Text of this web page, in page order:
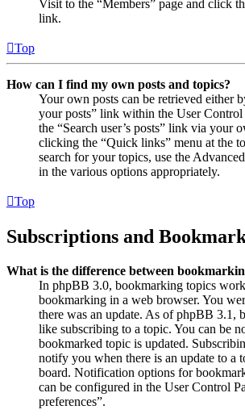
Visit to the “Members” page and click
link.
Top
How can I find my own posts and topics?
Your own posts can be retrieved either
your posts” link within the User
the “Search user’s posts” link via your
clicking the “Quick links” menu at the
search for your topics, use the
in the various options appropriately.
Top
Subscriptions and
What is the difference between
In phpBB 3.0, bookmarking topics
bookmarking in a web browser. You
there was an update. As of phpBB 3.1,
like subscribing to a topic. You can be
bookmarked topic is updated.
notify you when there is an update to a
board. Notification options for
can be configured in the User Control
preferences”.